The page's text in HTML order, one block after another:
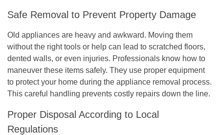
Safe Removal to Prevent Property Damage
Old appliances are heavy and awkward. Moving them
without the right tools or help can lead to scratched floors,
dented walls, or even injuries. Professionals know how to
maneuver these items safely. They use proper equipment
to protect your home during the appliance removal process.
This careful handling prevents costly repairs down the line.
Proper Disposal According to Local
Regulations